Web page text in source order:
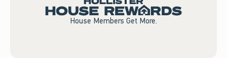
House Members Get More.